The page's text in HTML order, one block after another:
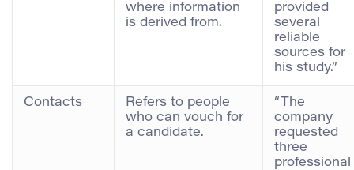
where information
is derived from.
provided
several
reliable
sources for
his study.”
Contacts
Refers to people
who can vouch for
a candidate.
“The
company
requested
three
professional